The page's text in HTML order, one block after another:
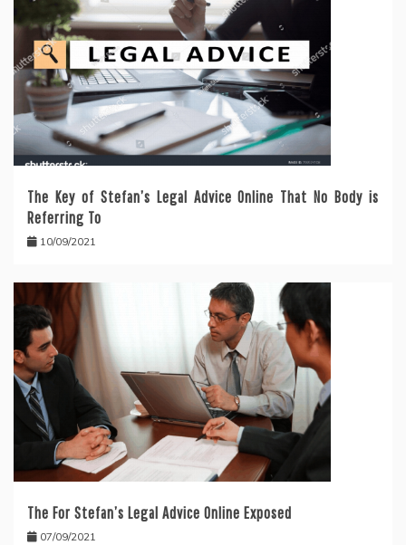
The Key of Stefan’s Legal Advice Online That No Body is
Referring To
10/09/2021
The For Stefan’s Legal Advice Online Exposed
07/09/2021